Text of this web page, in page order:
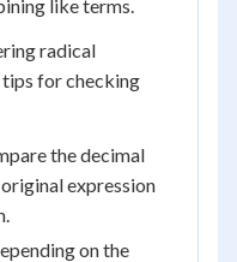
like terms.
radical
for checking
the decimal
expression
on the